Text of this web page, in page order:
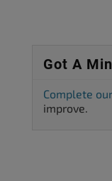
Got A
Complete
improve.